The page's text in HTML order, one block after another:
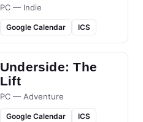
PC — Indie
Google Calendar ICS
Underside: The
Lift
PC — Adventure
Google Calendar ICS